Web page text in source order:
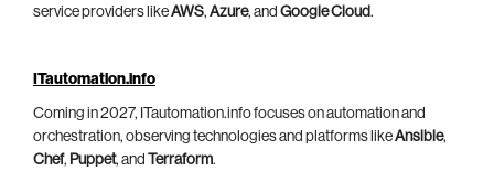
service providers likeAWS, Azure, and Google Cloud.
ITautomation.info
Coming in 2027, ITautomation.info focuses on automation and
orchestration, observing technologies and platforms likeAnsible,
Chef, Puppet, and Terraform.